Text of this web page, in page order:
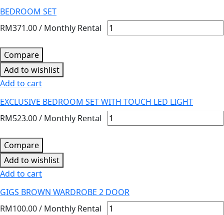
BEDROOM SET
RM371.00/ Monthly Rental
Compare
Add to wishlist
Add to cart
EXCLUSIVE BEDROOM SET WITH TOUCH LED LIGHT
RM523.00/ Monthly Rental
Compare
Add to wishlist
Add to cart
GIGS BROWN WARDROBE 2 DOOR
RM100.00/ Monthly Rental